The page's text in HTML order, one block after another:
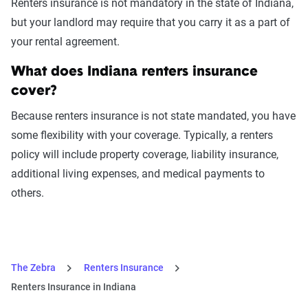
Renters insurance is not mandatory in the state of Indiana,
but your landlord may require that you carry it as a part of
your rental agreement.
What does Indiana renters insurance
cover?
Because renters insurance is not state mandated, you have
some flexibility with your coverage. Typically, a renters
policy will include property coverage, liability insurance,
additional living expenses, and medical payments to
others.
The Zebra
Renters Insurance
Renters Insurance in Indiana